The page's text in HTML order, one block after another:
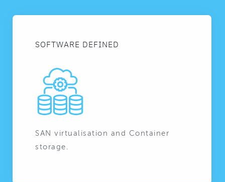
SOFTWARE DEFINED
SAN virtualisation and Container
storage.